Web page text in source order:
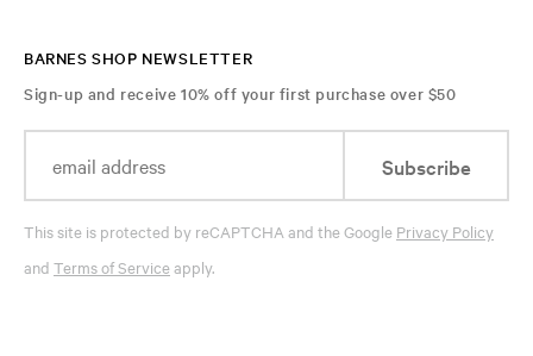
BARNES SHOP NEWSLETTER
Sign-up and receive 10% off your first purchase over $50
Subscribe
This site is protected by reCAPTCHA and the Google Privacy Policy
and Terms of Serviceapply.